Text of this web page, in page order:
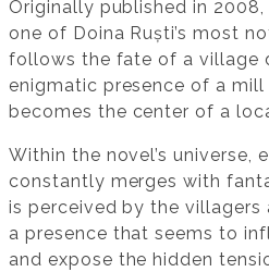
Originally published in
one of Doina Ruști’s most
follows the fate of a village
enigmatic presence of a
becomes the center of a
Within the novel’s universe,
constantly merges with
is perceived by the villagers
a presence that seems to
and expose the hidden